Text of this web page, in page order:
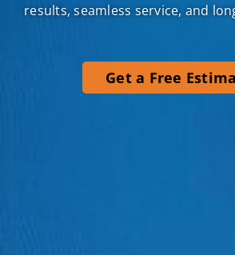
results, seamless service, and
Get a Free